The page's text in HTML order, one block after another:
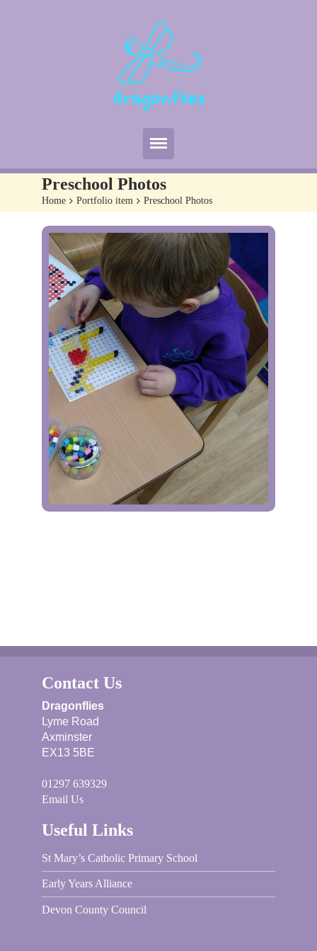
Home
About Us
Useful Info
Curriculum
Policies
Gallery
Contact Us
Preschool Photos
Home > Portfolio item > Preschool Photos
Contact Us
Dragonflies
Lyme Road
Axminster
EX13 5BE
01297 639329
Email Us
Useful Links
St Mary’s Catholic Primary School
Early Years Alliance
Devon County Council